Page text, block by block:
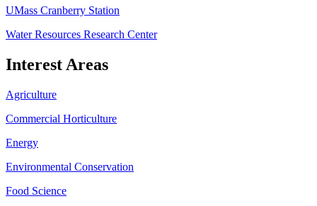
UMass Cranberry Station
Water Resources Research Center
Interest Areas
Agriculture
Commercial Horticulture
Energy
Environmental Conservation
Food Science